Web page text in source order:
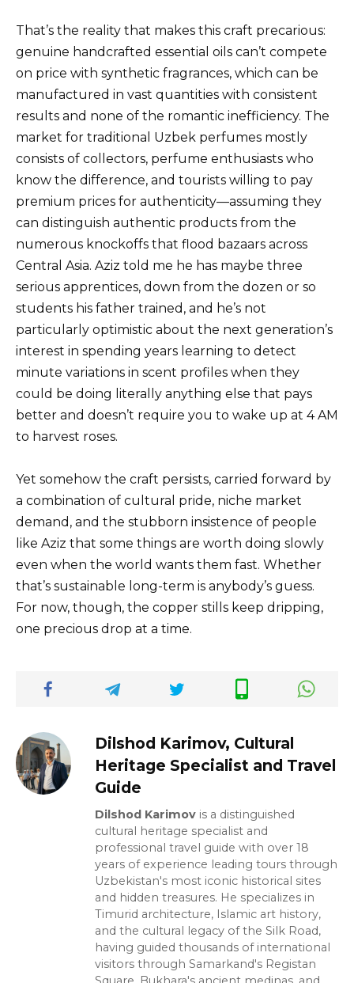
That’s the reality that makes this craft precarious:
genuine handcrafted essential oils can’t compete
on price with synthetic fragrances, which can be
manufactured in vast quantities with consistent
results and none of the romantic inefficiency. The
market for traditional Uzbek perfumes mostly
consists of collectors, perfume enthusiasts who
know the difference, and tourists willing to pay
premium prices for authenticity—assuming they
can distinguish authentic products from the
numerous knockoffs that flood bazaars across
Central Asia. Aziz told me he has maybe three
serious apprentices, down from the dozen or so
students his father trained, and he’s not
particularly optimistic about the next generation’s
interest in spending years learning to detect
minute variations in scent profiles when they
could be doing literally anything else that pays
better and doesn’t require you to wake up at 4 AM
to harvest roses.
Yet somehow the craft persists, carried forward by
a combination of cultural pride, niche market
demand, and the stubborn insistence of people
like Aziz that some things are worth doing slowly
even when the world wants them fast. Whether
that’s sustainable long-term is anybody’s guess.
For now, though, the copper stills keep dripping,
one precious drop at a time.
Dilshod Karimov, Cultural
Heritage Specialist and Travel
Guide
Dilshod Karimov is a distinguished
cultural heritage specialist and
professional travel guide with over 18
years of experience leading tours through
Uzbekistan's most iconic historical sites
and hidden treasures. He specializes in
Timurid architecture, Islamic art history,
and the cultural legacy of the Silk Road,
having guided thousands of international
visitors through Samarkand's Registan